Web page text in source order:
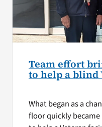
Team effort
to help a blind
What began as a
floor quickly